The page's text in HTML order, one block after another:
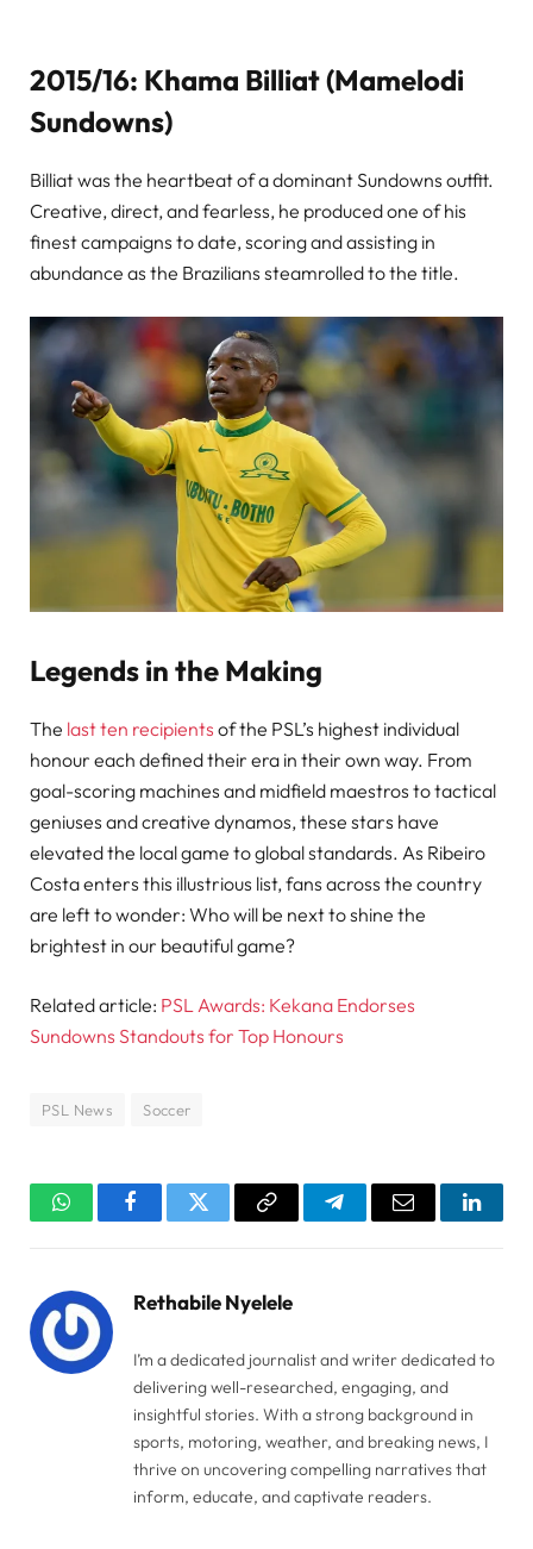
2015/16: Khama Billiat (Mamelodi
Sundowns)
Billiat was the heartbeat of a dominant Sundowns outfit.
Creative, direct, and fearless, he produced one of his
finest campaigns to date, scoring and assisting in
abundance as the Brazilians steamrolled to the title.
Legends in the Making
The last ten recipients of the PSL’s highest individual
honour each defined their era in their own way. From
goal-scoring machines and midfield maestros to tactical
geniuses and creative dynamos, these stars have
elevated the local game to global standards. As Ribeiro
Costa enters this illustrious list, fans across the country
are left to wonder: Who will be next to shine the
brightest in our beautiful game?
Related article: PSL Awards: Kekana Endorses
Sundowns Standouts for Top Honours
PSL News Soccer
WhatsAppFacebookTwitter Copy
TelegramEmail
Rethabile Nyelele
I’m a dedicated journalist and writer dedicated to
delivering well-researched, engaging, and
insightful stories. With a strong background in
sports, motoring, weather, and breaking news, I
thrive on uncovering compelling narratives that
inform, educate, and captivate readers.